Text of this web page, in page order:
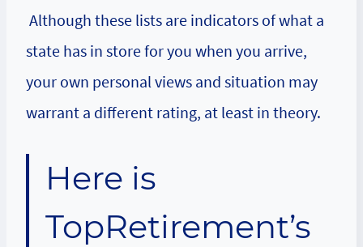
Although these lists are indicators of what a
state has in store for you when you arrive,
your own personal views and situation may
warrant a different rating, at least in theory.
Here is
TopRetirement’s